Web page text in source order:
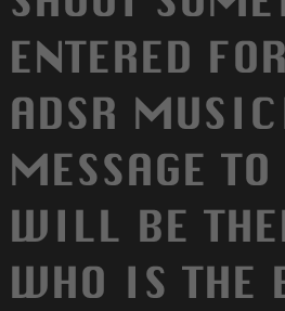
ENTERED
ADSR
MESSAGE
WILL BE
WHO IS THE